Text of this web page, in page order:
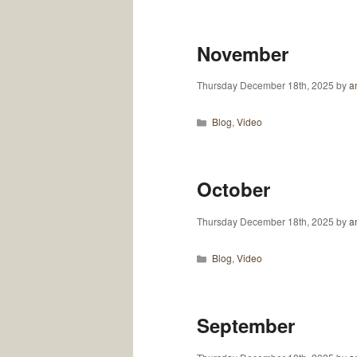
November
Thursday December 18th, 2025 by
Categories
Blog,Video
October
Thursday December 18th, 2025 by
Categories
Blog,Video
September